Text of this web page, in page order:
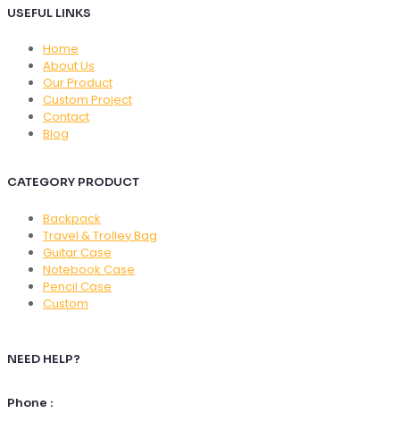
USEFUL LINKS
Home
About Us
Our Product
Custom Project
Contact
Blog
CATEGORY PRODUCT
Backpack
Travel & Trolley Bag
Guitar Case
Notebook Case
Pencil Case
Custom
NEED HELP?
Phone :